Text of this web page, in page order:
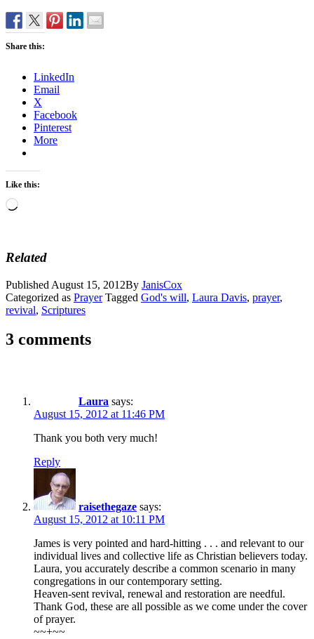
Share this:
LinkedIn
Email
X
Facebook
Pinterest
More
Like this:
Loading…
Related
Published August 15, 2012By JanisCox
Categorized as Prayer Tagged God's will, Laura Davis, prayer,
revival, Scriptures
3 comments
Laura says:
August 15, 2012 at 11:46 PM
Thank you both very much!
Reply
raisethegaze says:
August 15, 2012 at 10:11 PM
James is very pointed and hard-hitting . . . and relevant to our
individual lives and collective life as Christian believers today.
Laura, you accurately describe a common scenario in many
congregations in our contemporary setting.
Heaven-sent revival, renewal and restoration are needful.
Thank God, these are all possible as we come under the cover
of prayer.
~~+~~